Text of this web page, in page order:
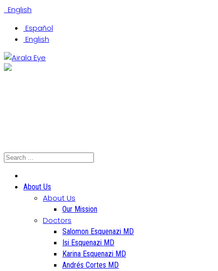
English
Español
English
About Us
About Us
Our Mission
Doctors
Salomon Esquenazi MD
Isi Esquenazi MD
Karina Esquenazi MD
Andrés Cortes MD